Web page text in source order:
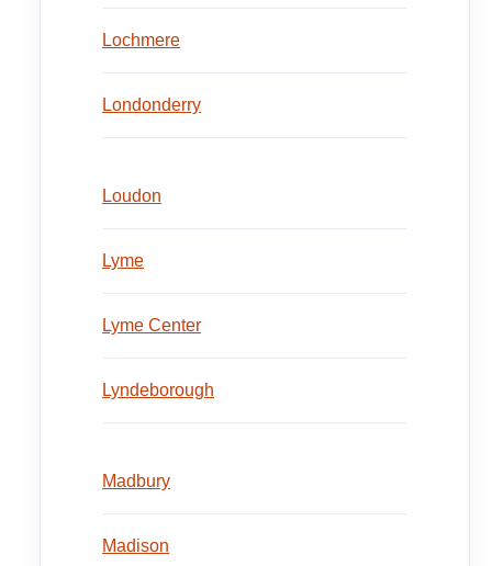
Lochmere
Londonderry
Loudon
Lyme
Lyme Center
Lyndeborough
Madbury
Madison